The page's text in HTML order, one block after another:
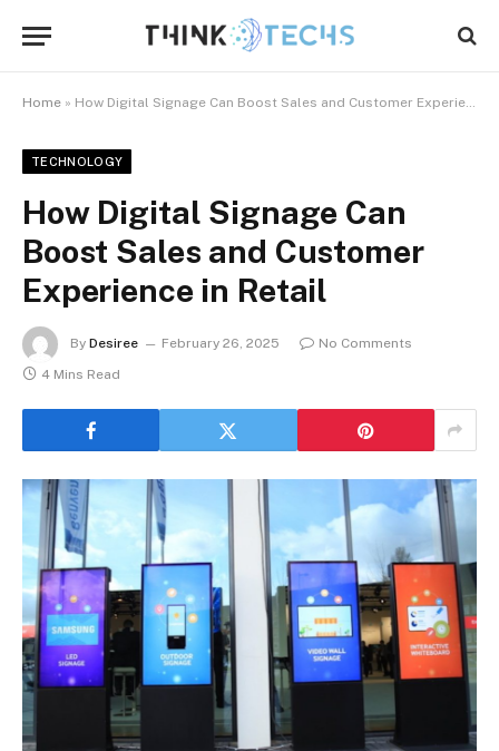
Home » How Digital Signage Can Boost Sales and Customer Experience in Retail
TECHNOLOGY
How Digital Signage Can
Boost Sales and Customer
Experience in Retail
By Desiree February 26, 2025
No Comments
4 Mins Read